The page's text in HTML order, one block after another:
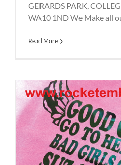
GERARDS PARK,
WA10 1ND We Make all
Read More